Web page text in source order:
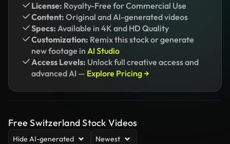
License: Royalty-Free for Commercial Use
Content: Original and AI-generated videos
Specs: Available in 4K and HD Quality
Customization: Remix this stock or generate
new footage in AI Studio
Access Levels: Unlock full creative access and
advanced AI — Explore Pricing →
Free Switzerland Stock Videos
Hide AI-generated Newest